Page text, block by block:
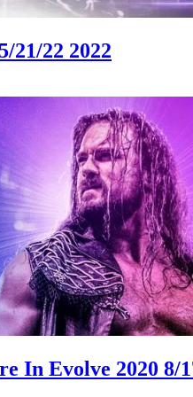
21/22 2022
In Evolve 2020 8/